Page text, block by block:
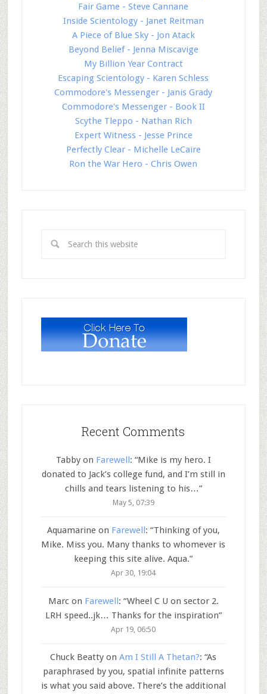
Fair Game - Steve Cannane
Inside Scientology - Janet Reitman
A Piece of Blue Sky - Jon Atack
Beyond Belief - Jenna Miscavige
My Billion Year Contract
Escaping Scientology - Karen Schless
Commodore's Messenger - Janis Grady
Commodore's Messenger - Book II
Scythe Tleppo - Nathan Rich
Expert Witness - Jesse Prince
Perfectly Clear - Michelle LeCaire
Ron the War Hero - Chris Owen
Recent Comments
Tabbyon Farewell: “Mike is my hero. I
donated to Jack’s college fund, and I’m still in
chills and tears listening to his…”
May 5, 07:39
Aquamarineon Farewell : “Thinking of you,
Mike. Miss you. Many thanks to whomever is
keeping this site alive. Aqua.”
Apr 30, 19:04
Marcon Farewell: “Wheel C U on sector 2.
LRH speed..jk… Thanks for the inspiration”
Apr 19, 06:50
Chuck Beatty onAm I Still A Thetan?: “As
paraphrased by you, spatial infinite patterns
is what you said above. There’s the additional